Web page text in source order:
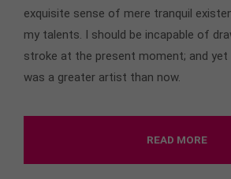
exquisite sense of mere tranquil
my talents. I should be incapable of
stroke at the present moment; and
was a greater artist than now.
READ MORE